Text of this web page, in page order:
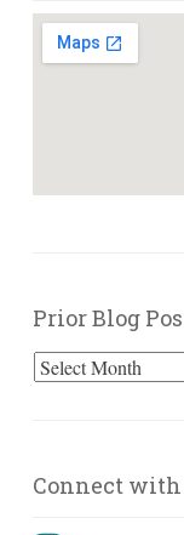
Prior Blog
Prior
Connect with